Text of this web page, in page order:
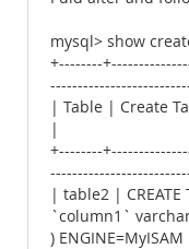
mysql> show
+--------
| Table | Create
|
+--------
| table2 | CREATE
`column1`
) ENGINE=MyISAM